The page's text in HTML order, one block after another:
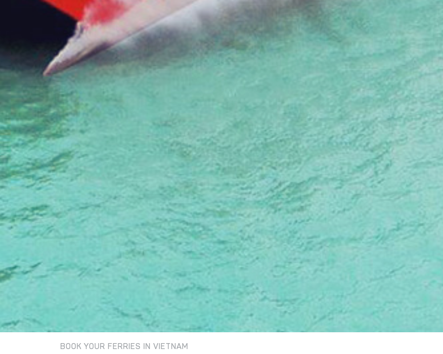
BOOK YOUR FERRIES IN VIETNAM